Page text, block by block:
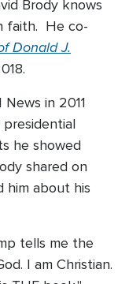
Brody knows
faith. He co-
Donald J.
in 2011
he showed
shared on
him about his
tells me the
I am Christian.